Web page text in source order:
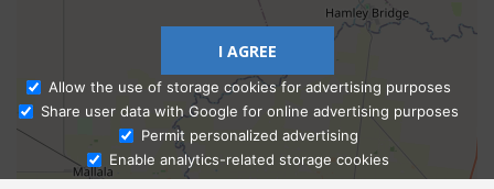
Ask Admissions
I AGREE
Allow the use of storage cookies for advertising purposes
Share user data with Google for online advertising purposes
Permit personalized advertising
Enable analytics-related storage cookies